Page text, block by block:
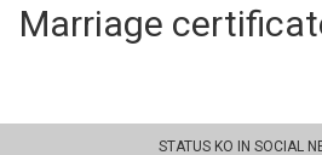
Marriage
STATUS KO IN SOCIAL